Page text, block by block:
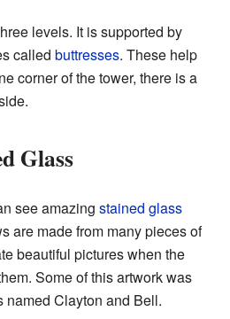
levels. It is supported by
called buttresses. These help
corner of the tower, there is a
Glass
see amazing stained glass
are made from many pieces of
beautiful pictures when the
Some of this artwork was
named Clayton and Bell.